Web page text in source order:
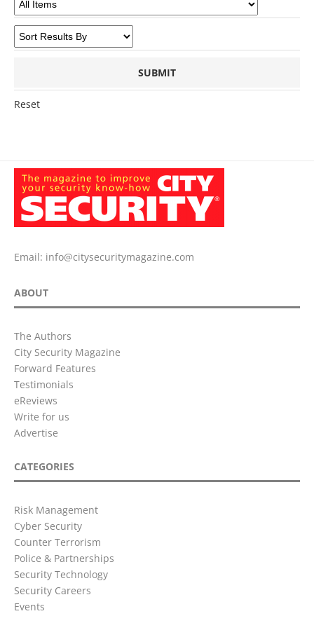
Reset
Email: info@citysecuritymagazine.com
ABOUT
The Authors
City Security Magazine
Forward Features
Testimonials
eReviews
Write for us
Advertise
CATEGORIES
Risk Management
Cyber Security
Counter Terrorism
Police & Partnerships
Security Technology
Security Careers
Events